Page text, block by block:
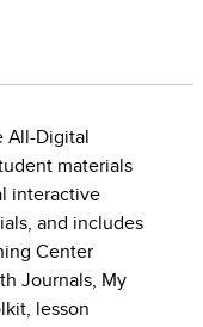
All-Digital
materials
interactive
and includes
Center
Journals, My
lesson